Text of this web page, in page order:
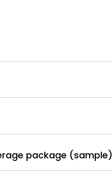
package (sample)